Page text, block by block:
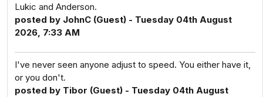
Lukic and Anderson.
posted by JohnC (Guest) - Tuesday 04th August
2026, 7:33 AM
I've never seen anyone adjust to speed. You either have it,
or you don't.
posted by Tibor (Guest) - Tuesday 04th August